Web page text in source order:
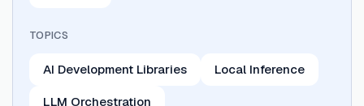
TOPICS
AI Development Libraries Local Inference
LLM Orchestration